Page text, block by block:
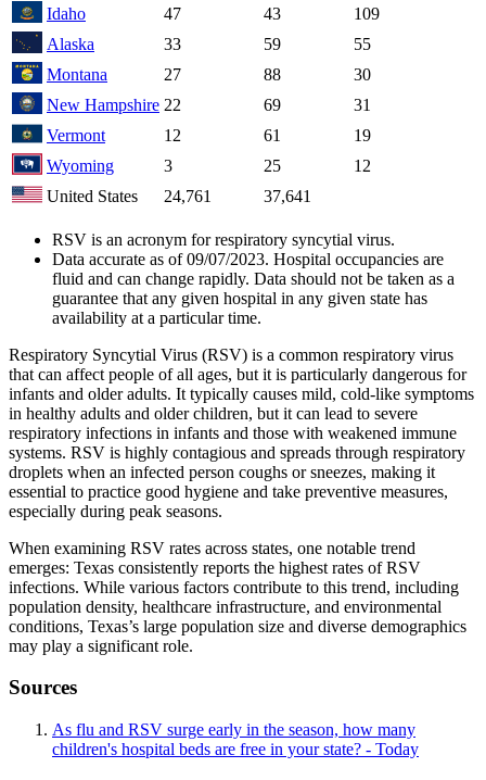
Idaho
47 43
109
Alaska
33 59
55
Montana
27 88
30
New Hampshire 22 69
31
Vermont
12 61
19
Wyoming
3 25
12
United States
24,761 37,641
RSV is an acronym for respiratory syncytial virus.
Data accurate as of 09/07/2023. Hospital occupancies are
fluid and can change rapidly. Data should not be taken as a
guarantee that any given hospital in any given state has
availability at a particular time.
Respiratory Syncytial Virus (RSV) is a common respiratory virus
that can affect people of all ages, but it is particularly dangerous for
infants and older adults. It typically causes mild, cold-like symptoms
in healthy adults and older children, but it can lead to severe
respiratory infections in infants and those with weakened immune
systems. RSV is highly contagious and spreads through respiratory
droplets when an infected person coughs or sneezes, making it
essential to practice good hygiene and take preventive measures,
especially during peak seasons.
When examining RSV rates across states, one notable trend
emerges: Texas consistently reports the highest rates of RSV
infections. While various factors contribute to this trend, including
population density, healthcare infrastructure, and environmental
conditions, Texas’s large population size and diverse demographics
may play a significant role.
Sources
As flu and RSV surge early in the season, how many
children's hospital beds are free in your state? - Today